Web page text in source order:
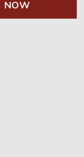
NOW